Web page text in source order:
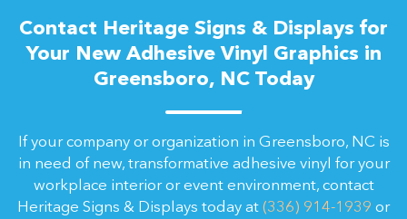
Contact Heritage Signs & Displays for
Your New Adhesive Vinyl Graphics in
Greensboro, NC Today
If your company or organization in Greensboro, NC is
in need of new, transformative adhesive vinyl for your
workplace interior or event environment, contact
Heritage Signs & Displays today at (336) 914-1939 or